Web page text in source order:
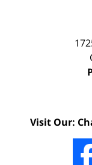
Visit Our: